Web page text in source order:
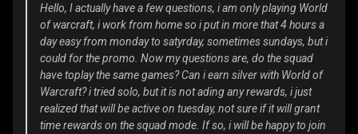
Hello, I actually have a few questions, i am only playing World
of warcraft, i work from home so i put in more that 4 hours a
day easy from monday to satyrday, sometimes sundays, but i
could for the promo. Now my questions are, do the squad
have toplay the same games? Can i earn silver with World of
Warcraft? i tried solo, but it is not ading any rewards, i just
realized that will be active on tuesday, not sure if it will grant
time rewards on the squad mode. If so, i will be happy to join